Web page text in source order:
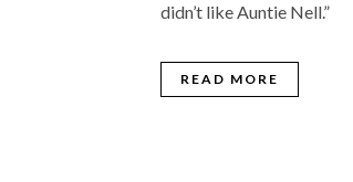
didn’t like Auntie Nell.”
READ MORE